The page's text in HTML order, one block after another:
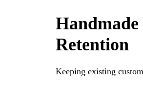
Retention
Keeping existing